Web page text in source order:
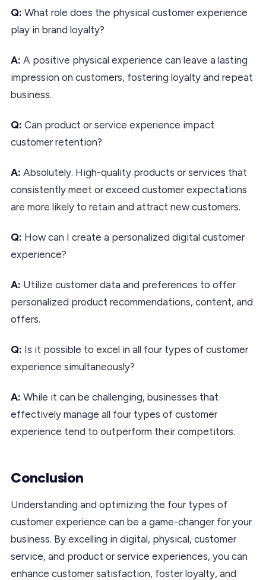
Q: What role does the physical customer experience
play in brand loyalty?
A: A positive physical experience can leave a lasting
impression on customers, fostering loyalty and repeat
business.
Q: Can product or service experience impact
customer retention?
A: Absolutely. High-quality products or services that
consistently meet or exceed customer expectations
are more likely to retain and attract new customers.
Q: How can I create a personalized digital customer
experience?
A: Utilize customer data and preferences to offer
personalized product recommendations, content, and
offers.
Q: Is it possible to excel in all four types of customer
experience simultaneously?
A: While it can be challenging, businesses that
effectively manage all four types of customer
experience tend to outperform their competitors.
Conclusion
Understanding and optimizing the four types of
customer experience can be a game-changer for your
business. By excelling in digital, physical, customer
service, and product or service experiences, you can
enhance customer satisfaction, foster loyalty, and